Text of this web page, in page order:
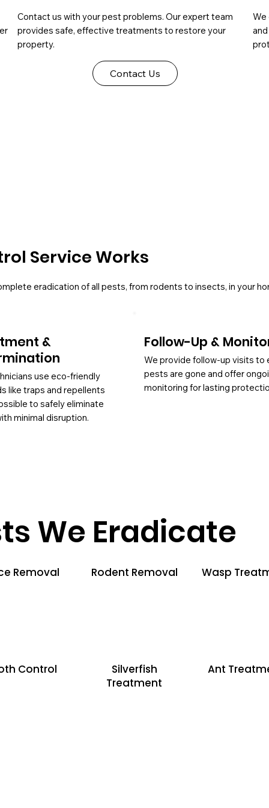
Contact us with your pest problems. Our expert team
provides safe, effective treatments to restore your
property.
Contact Us
We
Service Works
eradication of all pests, from rodents to insects, in your
&
use eco-friendly
like traps and repellents
to safely eliminate
minimal disruption.
Follow-Up &
We provide follow-up visits to
pests are gone and offer
monitoring for lasting
We Eradicate
Removal Rodent Removal Wasp
Control
Silverfish
Treatment
Ant